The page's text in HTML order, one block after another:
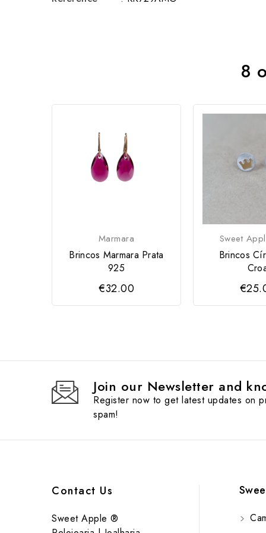
8
Marmara
Brincos Marmara Prata
925
€32.00
Sweet
Brincos
Join our Newsletter and
Register now to get latest updates on
spam!
Contact Us
Sweet Apple ®